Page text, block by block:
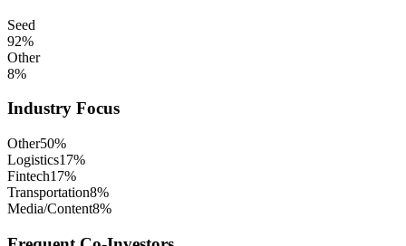
Seed
92%
Other
8%
Industry Focus
Other50%
Logistics17%
Fintech17%
Transportation8%
Media/Content8%